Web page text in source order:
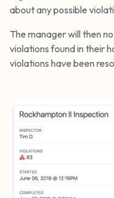
about any possible
The manager will then
violations found in their
violations have been